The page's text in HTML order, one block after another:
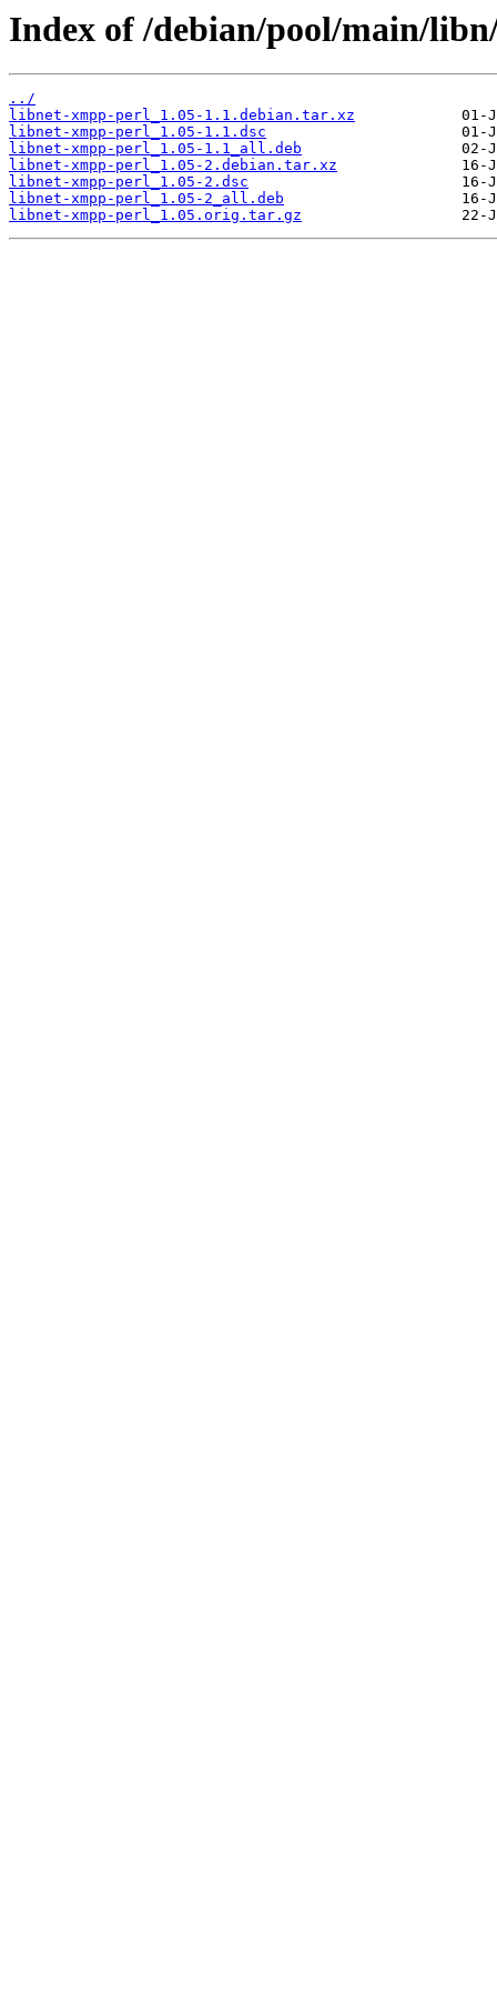
Index of /debian/pool/main/
../
libnet-xmpp-perl_1.05-1.1.debian.tar.xz
libnet-xmpp-perl_1.05-1.1.dsc
libnet-xmpp-perl_1.05-1.1_all.deb
libnet-xmpp-perl_1.05-2.debian.tar.xz
libnet-xmpp-perl_1.05-2.dsc
libnet-xmpp-perl_1.05-2_all.deb
libnet-xmpp-perl_1.05.orig.tar.gz